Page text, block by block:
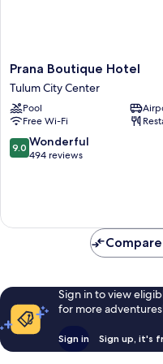
Prana
Boutique
Hotel
Tulum
City
Center
Prana Boutique Hotel
Tulum City Center
Pool
Free Wi-Fi
9.0
out
reviews
9.0 Wonderful
494 reviews
Sign in to view
for more
Sign in Sign up, it's